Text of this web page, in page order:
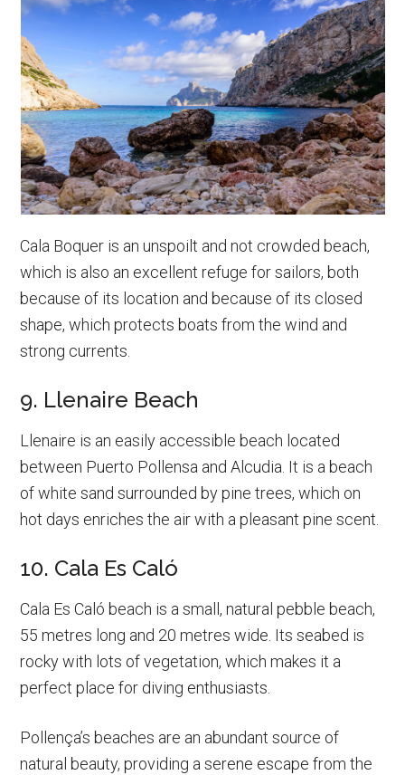
Cala Boquer is an unspoilt and not crowded beach,
which is also an excellent refuge for sailors, both
because of its location and because of its closed
shape, which protects boats from the wind and
strong currents.
9. Llenaire Beach
Llenaire is an easily accessible beach located
between Puerto Pollensa and Alcudia. It is a beach
of white sand surrounded by pine trees, which on
hot days enriches the air with a pleasant pine scent.
10. Cala Es Caló
Cala Es Caló beach is a small, natural pebble beach,
55 metres long and 20 metres wide. Its seabed is
rocky with lots of vegetation, which makes it a
perfect place for diving enthusiasts.
Pollença’s beaches are an abundant source of
natural beauty, providing a serene escape from the